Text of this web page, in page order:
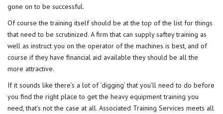
gone on to be successful.
Of course the training itself should be at the top of the list for things
that need to be scrutinized. A firm that can supply saftey training as
well as instruct you on the operator of the machines is best, and of
course if they have financial aid available they should be all the
more attractive.
If it sounds like there’s a lot of ‘digging’ that you’ll need to do before
you find the right place to get the heavy equipment training you
need, that’s not the case at all. Associated Training Services meets all